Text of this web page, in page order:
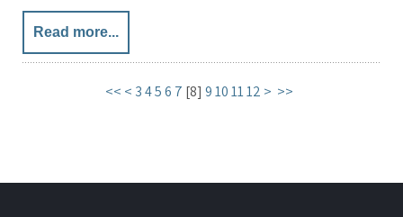
Read more...
<< < 3456 7 [8] 9101112 > >>